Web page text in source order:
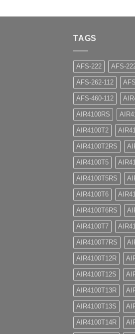
TAGS
AFS-222 AFS-
AFS-262-112
AFS-460-112
AIR4100RS
AIR4100T2
AIR4100T2RS
AIR4100T5
AIR4100T5RS
AIR4100T6
AIR4100T6RS
AIR4100T7
AIR4100T7RS
AIR4100T12R
AIR4100T12S
AIR4100T13R
AIR4100T13S
AIR4100T14R